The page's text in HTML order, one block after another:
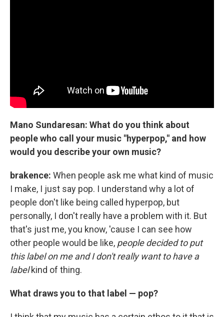
Mano Sundaresan: What do you think about
people who call your music "hyperpop," and how
would you describe your own music?
brakence: When people ask me what kind of music
I make, I just say pop. I understand why a lot of
people don't like being called hyperpop, but
personally, I don't really have a problem with it. But
that's just me, you know, 'cause I can see how
other people would be like, people decided to put
this label on me and I don't really want to have a
labelkind of thing.
What draws you to that label — pop?